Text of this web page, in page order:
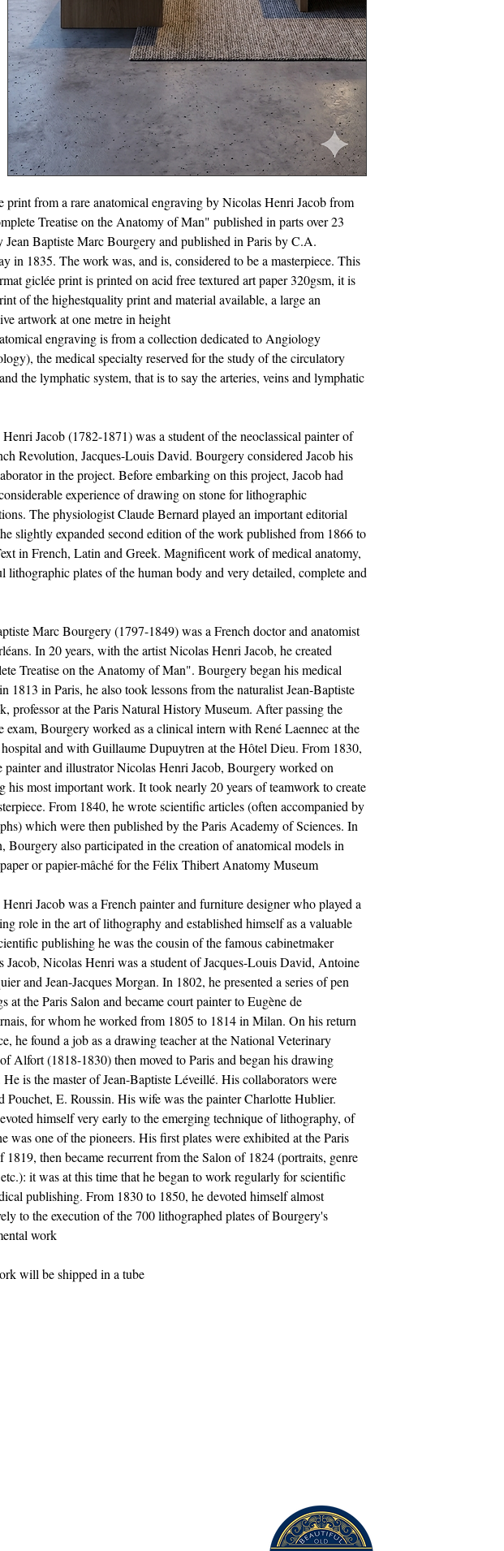
print from a rare anatomical engraving by Nicolas Henri Jacob from
Treatise on the Anatomy of Man" published in parts over 23
Jean Baptiste Marc Bourgery and published in Paris by C.A.
in 1835. The work was, and is, considered to be a masterpiece. This
giclée print is printed on acid free textured art paper 320gsm, it is
of the highestquality print and material available, a large an
artwork at one metre in height
engraving is from a collection dedicated to Angiology
the medical specialty reserved for the study of the circulatory
the lymphatic system, that is to say the arteries, veins and lymphatic
Jacob (1782-1871) was a student of the neoclassical painter of
Revolution, Jacques-Louis David. Bourgery considered Jacob his
in the project. Before embarking on this project, Jacob had
experience of drawing on stone for lithographic
The physiologist Claude Bernard played an important editorial
slightly expanded second edition of the work published from 1866 to
in French, Latin and Greek. Magnificent work of medical anatomy,
lithographic plates of the human body and very detailed, complete and
Marc Bourgery (1797-1849) was a French doctor and anatomist
In 20 years, with the artist Nicolas Henri Jacob, he created
Treatise on the Anatomy of Man". Bourgery began his medical
1813 in Paris, he also took lessons from the naturalist Jean-Baptiste
professor at the Paris Natural History Museum. After passing the
exam, Bourgery worked as a clinical intern with René Laennec at the
and with Guillaume Dupuytren at the Hôtel Dieu. From 1830,
painter and illustrator Nicolas Henri Jacob, Bourgery worked on
his most important work. It took nearly 20 years of teamwork to create
From 1840, he wrote scientific articles (often accompanied by
which were then published by the Paris Academy of Sciences. In
Bourgery also participated in the creation of anatomical models in
or papier-mâché for the Félix Thibert Anatomy Museum.
Jacob was a French painter and furniture designer who played a
role in the art of lithography and established himself as a valuable
publishing he was the cousin of the famous cabinetmaker
Jacob, Nicolas Henri was a student of Jacques-Louis David, Antoine
and Jean-Jacques Morgan. In 1802, he presented a series of pen
at the Paris Salon and became court painter to Eugène de
for whom he worked from 1805 to 1814 in Milan. On his return
he found a job as a drawing teacher at the National Veterinary
Alfort (1818-1830) then moved to Paris and began his drawing
He is the master of Jean-Baptiste Léveillé. His collaborators were
Pouchet, E. Roussin. His wife was the painter Charlotte Hublier.
himself very early to the emerging technique of lithography, of
was one of the pioneers. His first plates were exhibited at the Paris
1819, then became recurrent from the Salon of 1824 (portraits, genre
etc.): it was at this time that he began to work regularly for scientific
publishing. From 1830 to 1850, he devoted himself almost
to the execution of the 700 lithographed plates of Bourgery's
work.